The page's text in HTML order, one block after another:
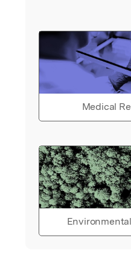
Medical